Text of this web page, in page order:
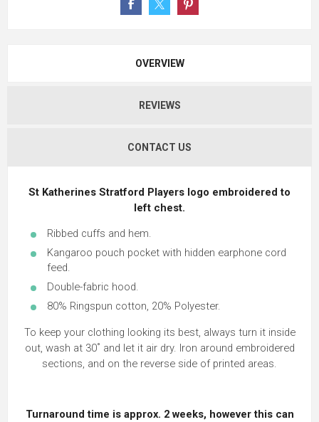
OVERVIEW
REVIEWS
CONTACT US
St Katherines Stratford Players logo embroidered to
left chest.
Ribbed cuffs and hem.
Kangaroo pouch pocket with hidden earphone cord
feed.
Double-fabric hood.
80% Ringspun cotton, 20% Polyester.
To keep your clothing looking its best, always turn it inside
out, wash at 30˚ and let it air dry. Iron around embroidered
sections, and on the reverse side of printed areas.
Turnaround time is approx. 2 weeks, however this can